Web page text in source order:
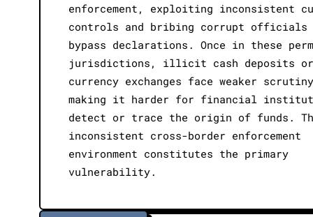
enforcement, exploiting inconsistent
controls and bribing corrupt officials
bypass declarations. Once in these
jurisdictions, illicit cash deposits or
currency exchanges face weaker
making it harder for financial
detect or trace the origin of funds.
inconsistent cross-border enforcement
environment constitutes the primary
vulnerability.